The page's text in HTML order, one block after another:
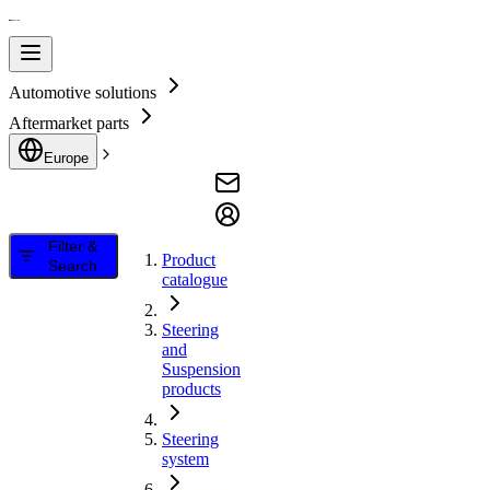
Automotive solutions
Aftermarket parts
Europe
Filter &
Search
Product
catalogue
Steering
and
Suspension
products
Steering
system